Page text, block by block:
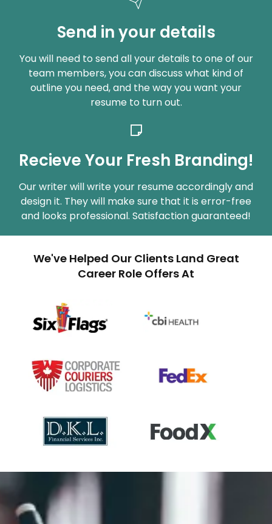
Send in your details
You will need to send all your details to one of our
team members, you can discuss what kind of
outline you need, and the way you want your
resume to turn out.
Recieve Your Fresh Branding!
Our writer will write your resume accordingly and
design it. They will make sure that it is error-free
and looks professional. Satisfaction guaranteed!
We've Helped Our Clients Land Great
Career Role Offers At